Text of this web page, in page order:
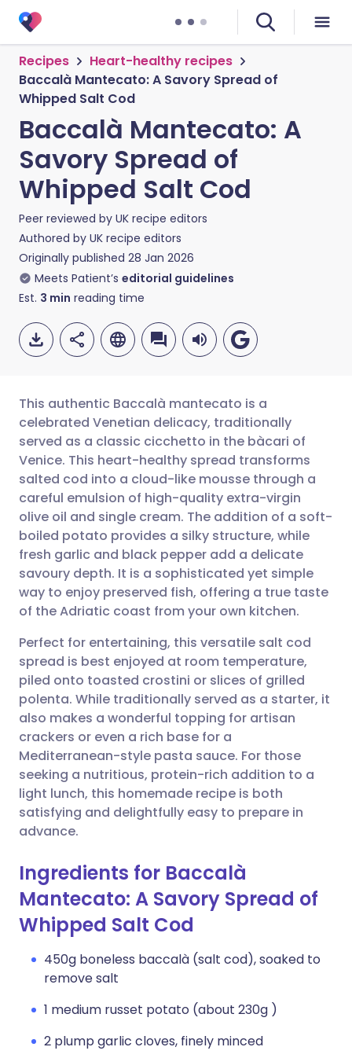
Recipes
Heart-healthy recipes
Baccalà Mantecato: A Savory Spread of
Whipped Salt Cod
Baccalà Mantecato: A
Savory Spread of
Whipped Salt Cod
Peer reviewed by UK recipe editors
Authored by UK recipe editors
Originally published 28 Jan 2026
Meets Patient’s editorial guidelines
Est. 3 min reading time
Share via email
Share via Facebook
Share via LinkedIn
Share via X
Copy link
🇬🇧 English 🇩🇪 Deutsch
🇪🇸 Español 🇫🇷 Français
🇮🇹 Italiano 🇵🇹
🇮🇳 हिन्दी 🇮🇱 עברית
This authentic Baccalà mantecato is a
celebrated Venetian delicacy, traditionally
served as a classic cicchetto in the bàcari of
Venice. This heart-healthy spread transforms
salted cod into a cloud-like mousse through a
careful emulsion of high-quality extra-virgin
olive oil and single cream. The addition of a soft-
boiled potato provides a silky structure, while
fresh garlic and black pepper add a delicate
savoury depth. It is a sophisticated yet simple
way to enjoy preserved fish, offering a true taste
of the Adriatic coast from your own kitchen.
Perfect for entertaining, this versatile salt cod
spread is best enjoyed at room temperature,
piled onto toasted crostini or slices of grilled
polenta. While traditionally served as a starter, it
also makes a wonderful topping for artisan
crackers or even a rich base for a
Mediterranean-style pasta sauce. For those
seeking a nutritious, protein-rich addition to a
light lunch, this homemade recipe is both
satisfying and delightfully easy to prepare in
advance.
Ingredients for Baccalà
Mantecato: A Savory Spread of
Whipped Salt Cod
450g boneless baccalà (salt cod), soaked to
remove salt
1 medium russet potato (about 230g )
2 plump garlic cloves, finely minced